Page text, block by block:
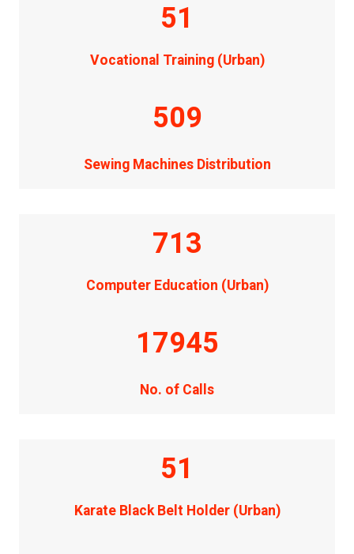
51
Vocational Training (Urban)
509
Sewing Machines Distribution
713
Computer Education (Urban)
17945
No. of Calls
51
Karate Black Belt Holder (Urban)